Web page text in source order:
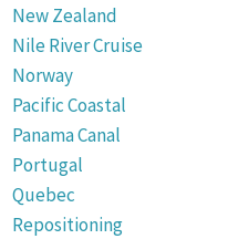
New Zealand
Nile River Cruise
Norway
Pacific Coastal
Panama Canal
Portugal
Quebec
Repositioning